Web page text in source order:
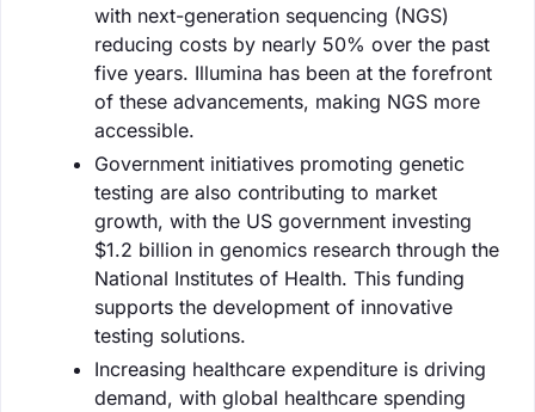
with next-generation sequencing (NGS)
reducing costs by nearly 50% over the past
five years. Illumina has been at the forefront
of these advancements, making NGS more
accessible.
Government initiatives promoting genetic
testing are also contributing to market
growth, with the US government investing
$1.2 billion in genomics research through the
National Institutes of Health. This funding
supports the development of innovative
testing solutions.
Increasing healthcare expenditure is driving
demand, with global healthcare spending